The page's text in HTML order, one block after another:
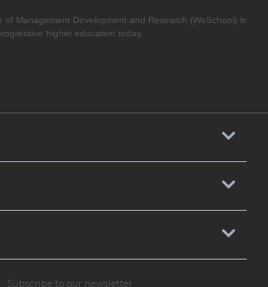
of Management Development and Research (WeSchool) is
higher education today.
Subscribe to our newsletter